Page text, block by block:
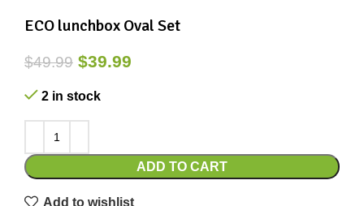
ECO lunchbox Oval Set
$49.99 $39.99
2 in stock
ADD TO CART
Add to wishlist